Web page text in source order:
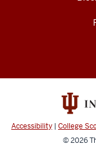
Accessibility | College
© 2026